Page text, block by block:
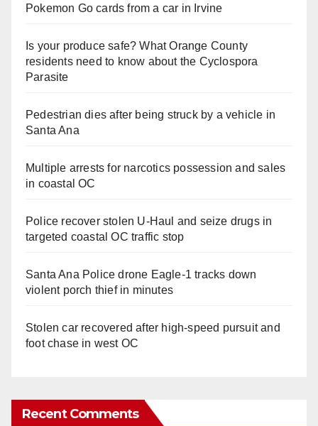
Pokemon Go cards from a car in Irvine
Is your produce safe? What Orange County
residents need to know about the Cyclospora
Parasite
Pedestrian dies after being struck by a vehicle in
Santa Ana
Multiple arrests for narcotics possession and sales
in coastal OC
Police recover stolen U-Haul and seize drugs in
targeted coastal OC traffic stop
Santa Ana Police drone Eagle-1 tracks down
violent porch thief in minutes
Stolen car recovered after high-speed pursuit and
foot chase in west OC
Recent Comments